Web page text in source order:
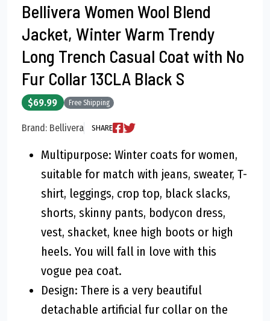
Bellivera Women Wool Blend
Jacket, Winter Warm Trendy
Long Trench Casual Coat with No
Fur Collar 13CLA Black S
$69.99 Free Shipping
Brand: Bellivera SHARE
Multipurpose: Winter coats for women,
suitable for match with jeans, sweater, T-
shirt, leggings, crop top, black slacks,
shorts, skinny pants, bodycon dress,
vest, shacket, knee high boots or high
heels. You will fall in love with this
vogue pea coat.
Design: There is a very beautiful
detachable artificial fur collar on the